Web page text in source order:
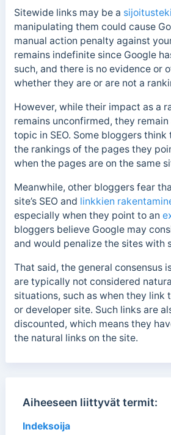
Sitewide links may be a
manipulating them could cause
manual action penalty against
remains indefinite since Google
such, and there is no evidence or
whether they are or are not a
However, while their impact as a
remains unconfirmed, they
topic in SEO. Some bloggers think
the rankings of the pages they
when the pages are on the same
Meanwhile, other bloggers fear
site’s SEO and linkkien
especially when they point to an
bloggers believe Google may
and would penalize the sites with
That said, the general consensus
are typically not considered
situations, such as when they link
or developer site. Such links are
discounted, which means they
the natural links on the site.
Aiheeseen liittyvät termit:
Indeksoija